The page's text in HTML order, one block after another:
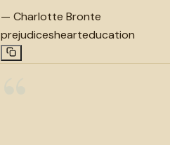
— Charlotte Bronte
prejudiceshearteducation